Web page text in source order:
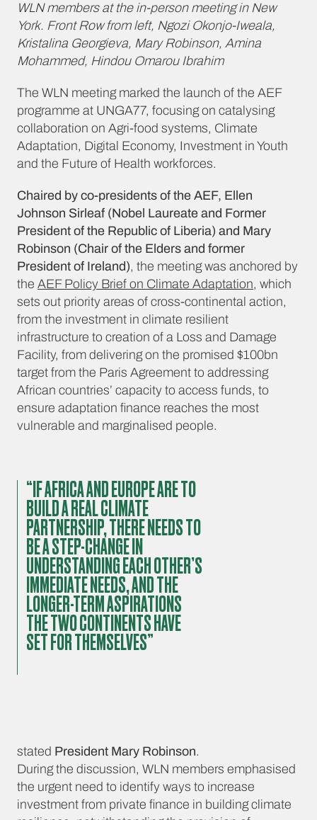
WLN members at the in-person meeting in New
York. Front Row from left, Ngozi Okonjo-Iweala,
Kristalina Georgieva, Mary Robinson, Amina
Mohammed, Hindou Omarou Ibrahim
The WLN meeting marked the launch of the AEF
programme at UNGA77, focusing on catalysing
collaboration on Agri-food systems, Climate
Adaptation, Digital Economy, Investment in Youth
and the Future of Health workforces.
Chaired by co-presidents of the AEF, Ellen
Johnson Sirleaf (Nobel Laureate and Former
President of the Republic of Liberia) and Mary
Robinson (Chair of the Elders and former
President of Ireland), the meeting was anchored by
the AEF Policy Brief on Climate Adaptation, which
sets out priority areas of cross-continental action,
from the investment in climate resilient
infrastructure to creation of a Loss and Damage
Facility, from delivering on the promised $100bn
target from the Paris Agreement to addressing
African countries’ capacity to access funds, to
ensure adaptation finance reaches the most
vulnerable and marginalised people.
“IF AFRICA AND EUROPE ARE TO
BUILD A REAL CLIMATE
PARTNERSHIP, THERE NEEDS TO
BE A STEP-CHANGE IN
UNDERSTANDING EACH OTHER’S
IMMEDIATE NEEDS, AND THE
LONGER-TERM ASPIRATIONS
THE TWO CONTINENTS HAVE
SET FOR THEMSELVES”
stated President Mary Robinson.
During the discussion, WLN members emphasised
the urgent need to identify ways to increase
investment from private finance in building climate